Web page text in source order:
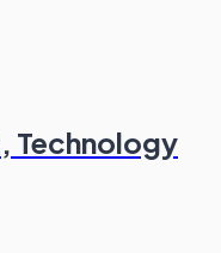
Technology